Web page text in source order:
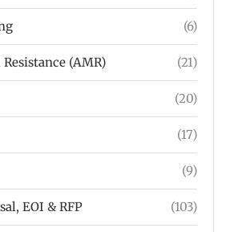
(6)
(AMR) (21)
(20)
(17)
(9)
EOI & RFP (103)